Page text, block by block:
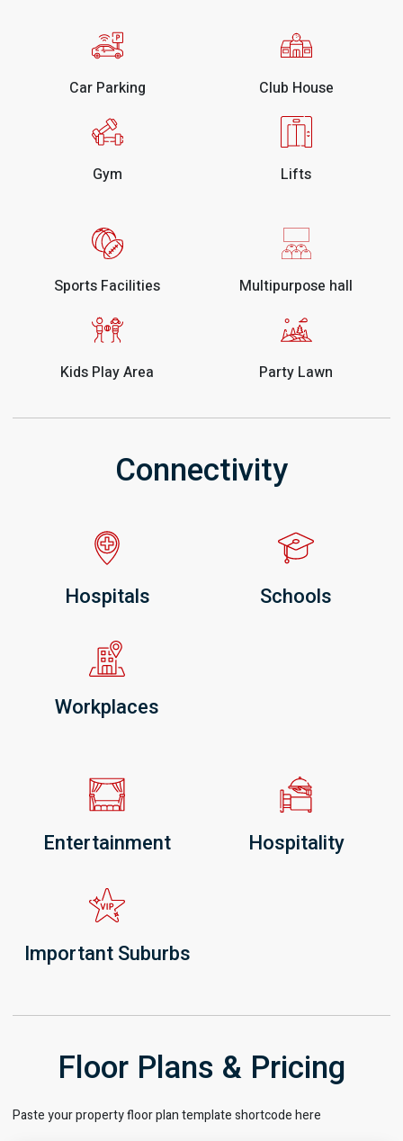
Car Parking Club House
Gym Lifts
Sports Facilities Multipurpose hall
Kids Play Area Party Lawn
Connectivity
Hospitals Schools
Workplaces
Entertainment Hospitality
Important Suburbs
Floor Plans & Pricing
Paste your property floor plan template shortcode here